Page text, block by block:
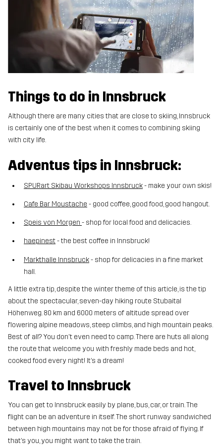
Things to do in Innsbruck
Although there are many cities that are close to skiing, Innsbruck
is certainly one of the best when it comes to combining skiing
with city life.
Adventus tips in Innsbruck:
SPURart Skibau Workshops Innsbruck- make your own skis!
Cafe Bar Moustache - good coffee, good food, good hangout.
Speis von Morgen - shop for local food and delicacies.
haepinest- the best coffee in Innsbruck!
Markthalle Innsbruck- shop for delicacies in a fine market
hall.
A little extra tip, despite the winter theme of this article, is the tip
about the spectacular, seven-day hiking route Stubaital
Höhenweg. 80 km and 6000 meters of altitude spread over
flowering alpine meadows, steep climbs, and high mountain peaks.
Best of all? You don't even need to camp. There are huts all along
the route that welcome you with freshly made beds and hot,
cooked food every night! It’s a dream!
Travel to Innsbruck
You can get to Innsbruck easily by plane, bus, car, or train. The
flight can be an adventure in itself. The short runway sandwiched
between high mountains may not be for those afraid of flying. If
that’s you, you might want to take the train.